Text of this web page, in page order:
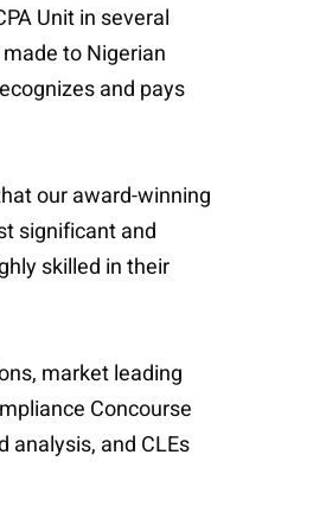
Unit in several
to Nigerian
and pays
our award-winning
significant and
skilled in their
market leading
Concourse
and CLEs